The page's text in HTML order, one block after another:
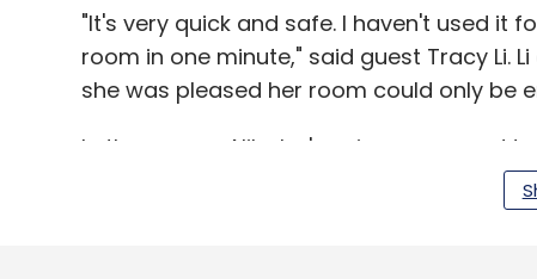
"It's very quick and safe. I haven't used it
room in one minute," said guest Tracy Li.
she was pleased her room could only be
In the rooms, Alibaba's voice command
close the curtains, adjust the lighting and